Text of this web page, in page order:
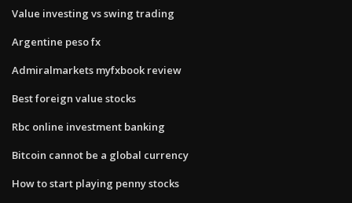
Value investing vs swing trading
Argentine peso fx
Admiralmarkets myfxbook review
Best foreign value stocks
Rbc online investment banking
Bitcoin cannot be a global currency
How to start playing penny stocks